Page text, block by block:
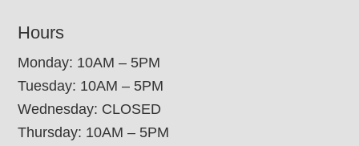
Hours
Monday: 10AM – 5PM
Tuesday: 10AM – 5PM
Wednesday: CLOSED
Thursday: 10AM – 5PM